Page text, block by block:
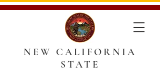
NEW CALIFORNIA
STATE